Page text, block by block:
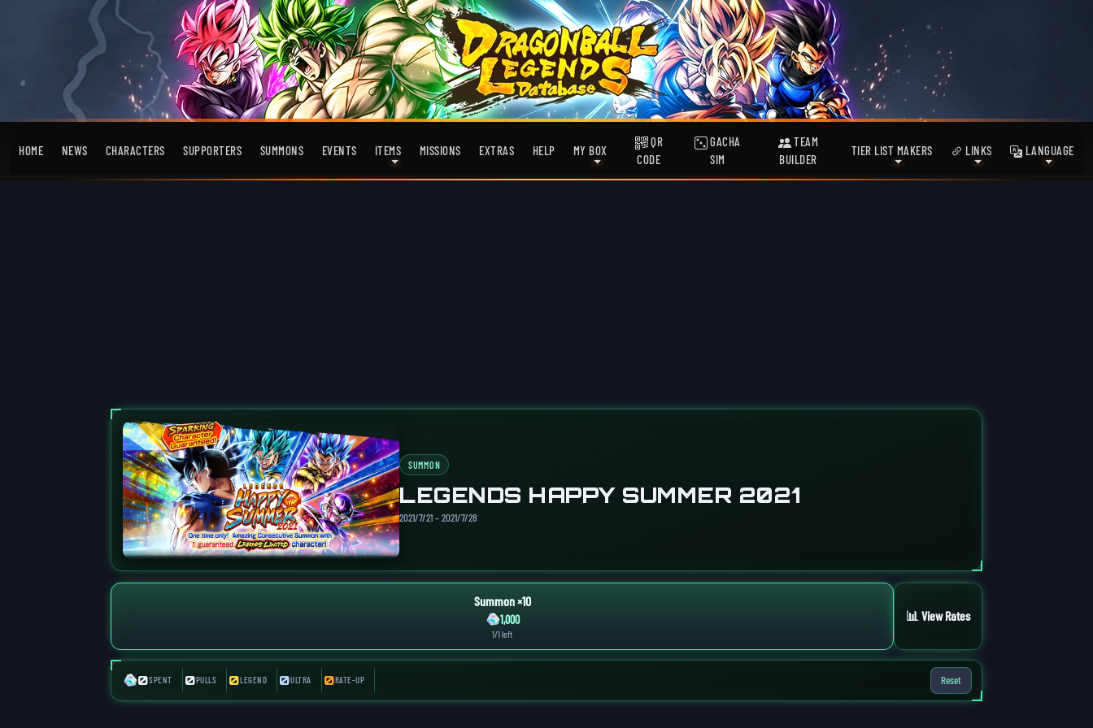
HOME NEWS CHARACTERS SUPPORTERS SUMMONS EVENTS ITEMS MISSIONS EXTRAS HELP MY BOX
QR
CODE
GACHA
SIM
TEAM
BUILDER
TIER LIST MAKERS LINKS LANGUAGE
SUMMON
LEGENDS HAPPY SUMMER 2021
2021/7/21 – 2021/7/28
Summon ×10
1,000
1/1 left
📊 View Rates
0SPENT 0PULLS 0LEGEND 0ULTRA 0RATE-UP Reset